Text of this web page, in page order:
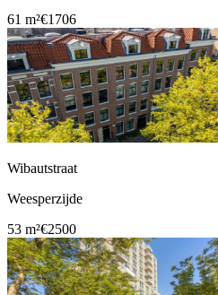
61 m²€1706
Wibautstraat
Weesperzijde
53 m²€2500